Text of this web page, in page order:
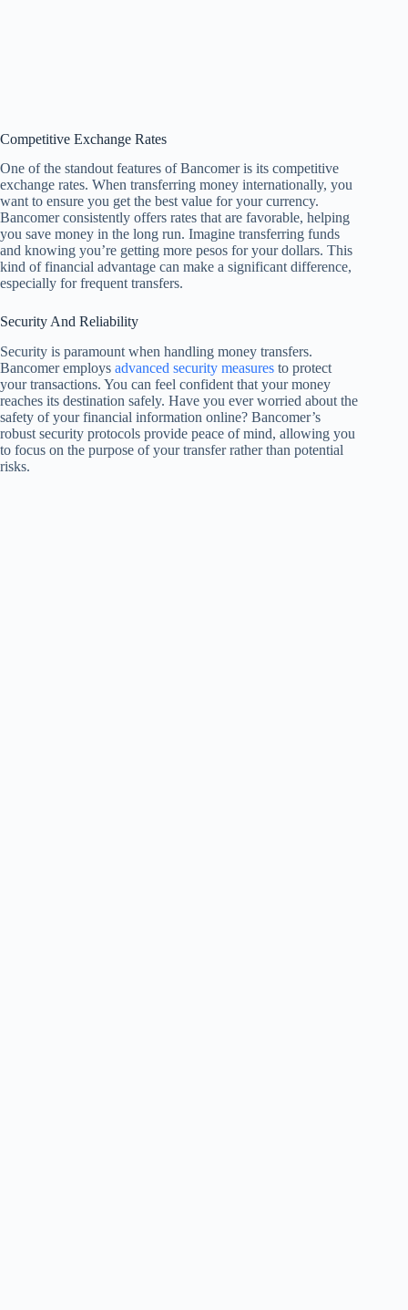
Competitive Exchange Rates
One of the standout features of Bancomer is its competitive
exchange rates. When transferring money internationally, you
want to ensure you get the best value for your currency.
Bancomer consistently offers rates that are favorable, helping
you save money in the long run. Imagine transferring funds
and knowing you’re getting more pesos for your dollars. This
kind of financial advantage can make a significant difference,
especially for frequent transfers.
Security And Reliability
Security is paramount when handling money transfers.
Bancomer employs advanced security measures to protect
your transactions. You can feel confident that your money
reaches its destination safely. Have you ever worried about the
safety of your financial information online? Bancomer’s
robust security protocols provide peace of mind, allowing you
to focus on the purpose of your transfer rather than potential
risks.